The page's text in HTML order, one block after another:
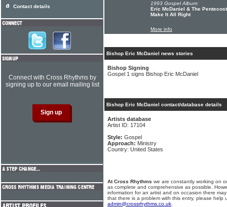
1993 Gospel Album:
Eric McDaniel & The
Make It All Right
More info
Bishop Eric McDaniel news stories
Bishop Signing
Gospel 1 signs Bishop Eric McDaniel
Bishop Eric McDaniel contact/database details
Artists database
Artist ID: 17104
Style: Gospel
Approach: Ministry
Country: United States
At Cross Rhythms we are constantly working on
as complete and comprehensive as possible.
information for an artist and on occasion there
that there is a problem with this entry, please help
admin@crossrhythms.co.uk
Contact details
Connect with Cross Rhythms by
signing up to our email mailing list